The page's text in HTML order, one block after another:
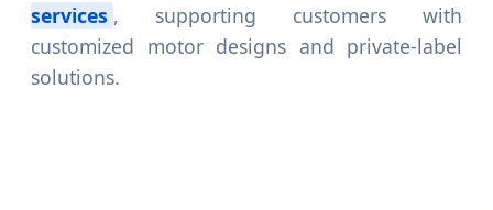
services , supporting customers with
customized motor designs and private-label
solutions.